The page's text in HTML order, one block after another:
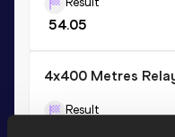
54.05
4x400 Metres
Result